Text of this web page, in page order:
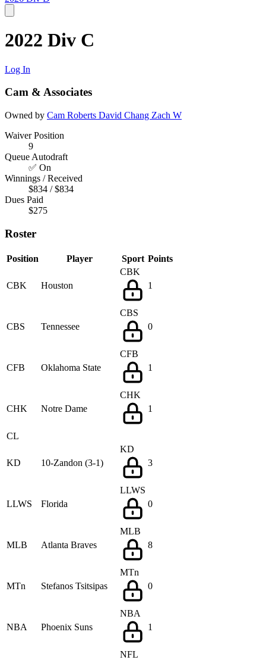
2022 Div C
Log In
Cam & Associates
Owned by Cam Roberts David Chang Zach W
Waiver Position
9
Queue Autodraft
✅ On
Winnings / Received
$834 / $834
Dues Paid
$275
Roster
Position Player Sport Points
CBK Houston
CBK
1
CBS Tennessee
CBS
0
CFB Oklahoma State
CFB
1
CHK Notre Dame
CHK
1
CL
KD 10-Zandon (3-1)
KD
3
LLWS Florida
LLWS
0
MLB Atlanta Braves
MLB
8
MTn Stefanos Tsitsipas
MTn
0
NBA Phoenix Suns
NBA
1
NFL